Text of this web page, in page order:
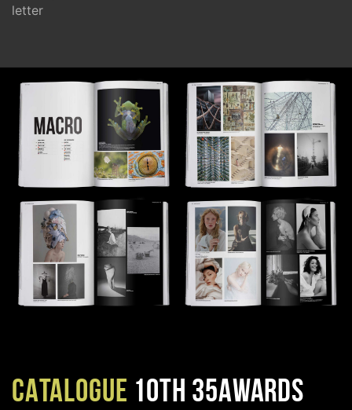
letter
CATALOGUE 10TH 35AWARDS